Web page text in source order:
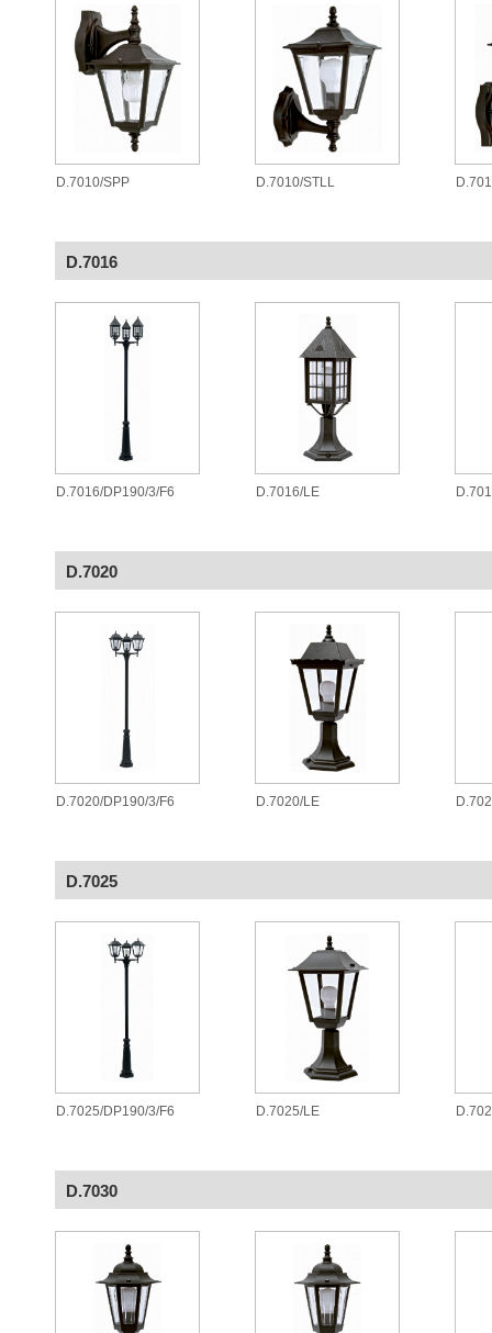
D.7010/SPP D.7010/STLL
D.7016
D.7016/DP190/3/F6 D.7016/LE
D.7020
D.7020/DP190/3/F6 D.7020/LE
D.7025
D.7025/DP190/3/F6 D.7025/LE
D.7030